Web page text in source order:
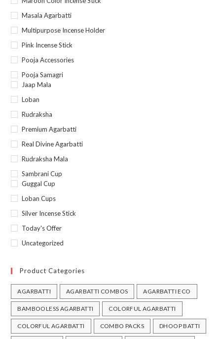
Masala Agarbatti
Multipurpose Incense Holder
Pink Incense Stick
Pooja Accessories
Pooja Samagri
Jaap Mala
Loban
Rudraksha
Premium Agarbatti
Real Divine Agarbatti
Rudraksha Mala
Sambrani Cup
Guggal Cup
Loban Cups
Silver Incense Stick
Today's Offer
Uncategorized
Product Categories
AGARBATTI AGARBATTI COMBOS AGARBATTI ECO
BAMBOOLESS AGARBATTI COLORFUL AGARBATTI
COLORFUL AGARBATTI COMBO PACKS DHOOP BATTI